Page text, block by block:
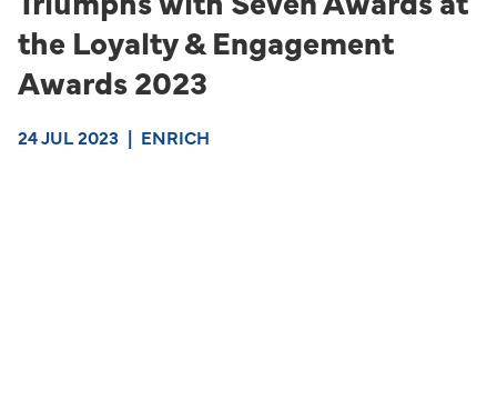
the Loyalty & Engagement
Awards 2023
24 JUL 2023 | ENRICH